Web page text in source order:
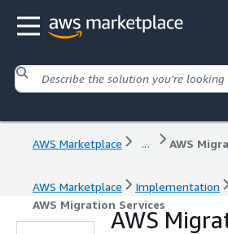
AWS Marketplace ... AWS
AWS Marketplace Implementation
AWS Migration Services
AWS